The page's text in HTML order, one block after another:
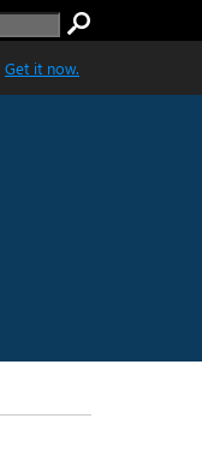
Get it now.